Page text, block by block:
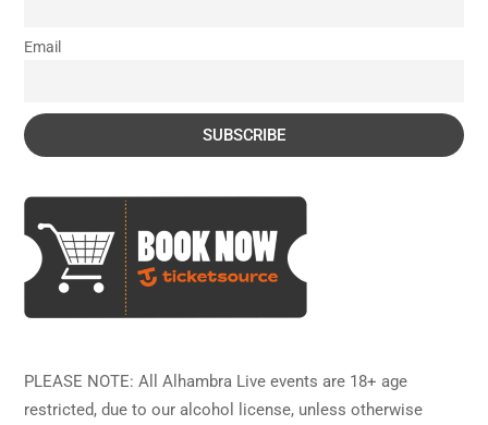
Email
PLEASE NOTE: All Alhambra Live events are 18+ age
restricted, due to our alcohol license, unless otherwise